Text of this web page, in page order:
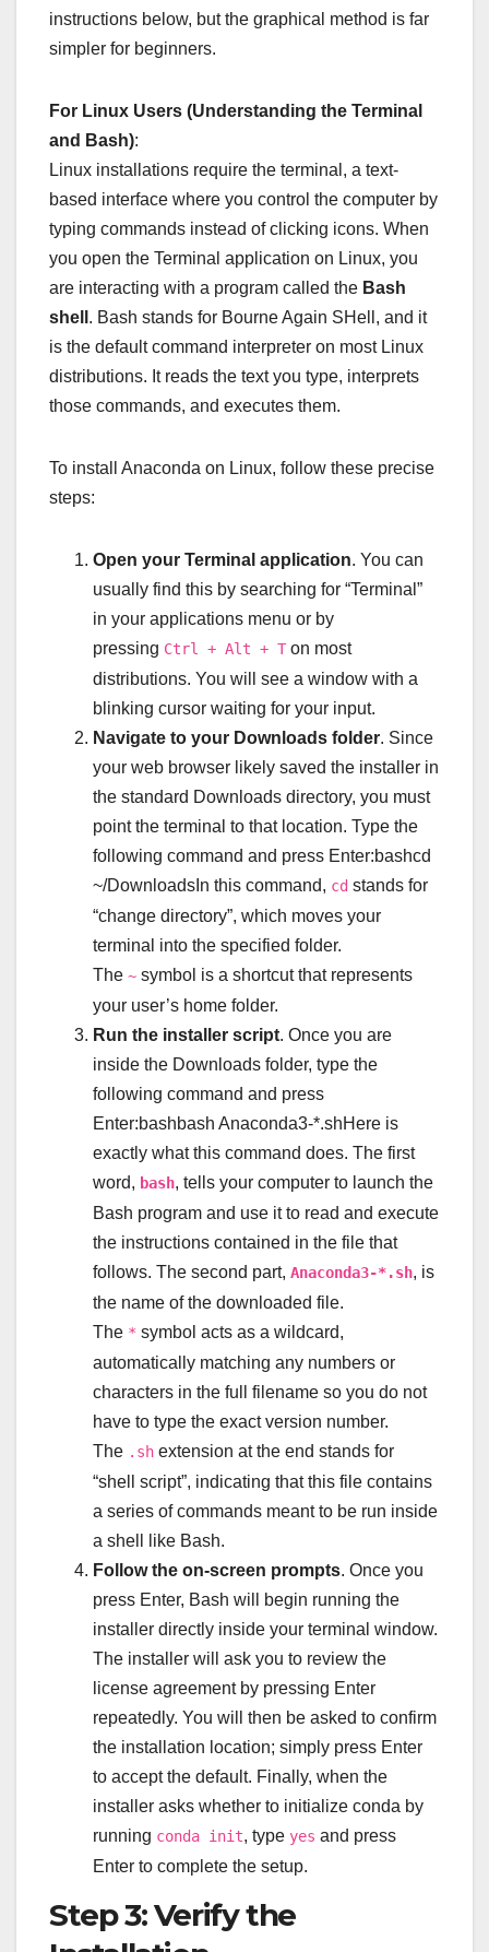
instructions below, but the graphical method is far
simpler for beginners.
For Linux Users (Understanding the Terminal
and Bash):
Linux installations require the terminal, a text-
based interface where you control the computer by
typing commands instead of clicking icons. When
you open the Terminal application on Linux, you
are interacting with a program called the Bash
shell . Bash stands for Bourne Again SHell, and it
is the default command interpreter on most Linux
distributions. It reads the text you type, interprets
those commands, and executes them.
To install Anaconda on Linux, follow these precise
steps:
Open your Terminal application. You can
usually find this by searching for “Terminal”
in your applications menu or by
pressing Ctrl + Alt + T on most
distributions. You will see a window with a
blinking cursor waiting for your input.
Navigate to your Downloads folder. Since
your web browser likely saved the installer in
the standard Downloads directory, you must
point the terminal to that location. Type the
following command and press Enter:bashcd
~/DownloadsIn this command, cd stands for
“change directory”, which moves your
terminal into the specified folder.
The ~ symbol is a shortcut that represents
your user’s home folder.
Run the installer script. Once you are
inside the Downloads folder, type the
following command and press
Enter:bashbash Anaconda3-*.shHere is
exactly what this command does. The first
word, bash, tells your computer to launch the
Bash program and use it to read and execute
the instructions contained in the file that
follows. The second part, Anaconda3-*.sh, is
the name of the downloaded file.
The * symbol acts as a wildcard,
automatically matching any numbers or
characters in the full filename so you do not
have to type the exact version number.
The .sh extension at the end stands for
“shell script”, indicating that this file contains
a series of commands meant to be run inside
a shell like Bash.
Follow the on-screen prompts. Once you
press Enter, Bash will begin running the
installer directly inside your terminal window.
The installer will ask you to review the
license agreement by pressing Enter
repeatedly. You will then be asked to confirm
the installation location; simply press Enter
to accept the default. Finally, when the
installer asks whether to initialize conda by
running conda init, type yes and press
Enter to complete the setup.
Step 3: Verify the